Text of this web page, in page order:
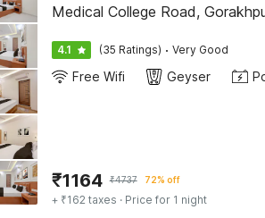
Medical College Road,
4.1 (35 Ratings) · Very Good
Free Wifi Geyser
₹1164 ₹4737 72% off
+ ₹162 taxes · Price for 1 night